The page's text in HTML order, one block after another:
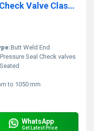
L&T Pressure Seal Bonnet Check Valve Class 1500 Cat No. 385(1/2)U
Butt Weld End
Pressure Seal Check valves
to 1050 mm
WhatsApp
Get Latest Price